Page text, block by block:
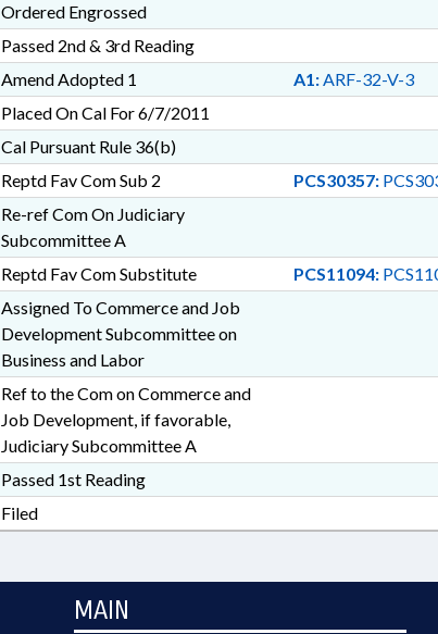
Ordered Engrossed
Passed 2nd & 3rd Reading
Amend Adopted 1 A1:ARF-32-V-3
Placed On Cal For 6/7/2011
Cal Pursuant Rule 36(b)
Reptd Fav Com Sub 2 PCS30357:
Re-ref Com On Judiciary
Subcommittee A
Reptd Fav Com Substitute PCS11094:
Assigned To Commerce and Job
Development Subcommittee on
Business and Labor
Ref to the Com on Commerce and
Job Development, if favorable,
Judiciary Subcommittee A
Passed 1st Reading
Filed
MAIN